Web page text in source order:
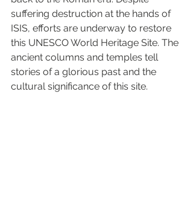
suffering destruction at the hands of
ISIS, efforts are underway to restore
this UNESCO World Heritage Site. The
ancient columns and temples tell
stories of a glorious past and the
cultural significance of this site.